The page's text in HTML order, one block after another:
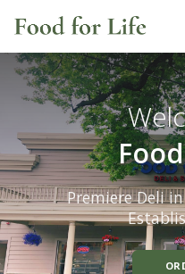
Premiere Deli